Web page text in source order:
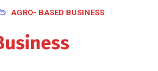
AGRO- BASED BUSINESS